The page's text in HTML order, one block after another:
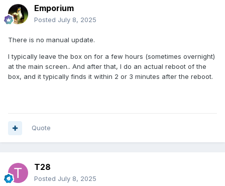
Emporium
Posted July 8, 2025
There is no manual update.
I typically leave the box on for a few hours (sometimes overnight)
at the main screen.. And after that, I do an actual reboot of the
box, and it typically finds it within 2 or 3 minutes after the reboot.
Quote
T28
Posted July 8, 2025